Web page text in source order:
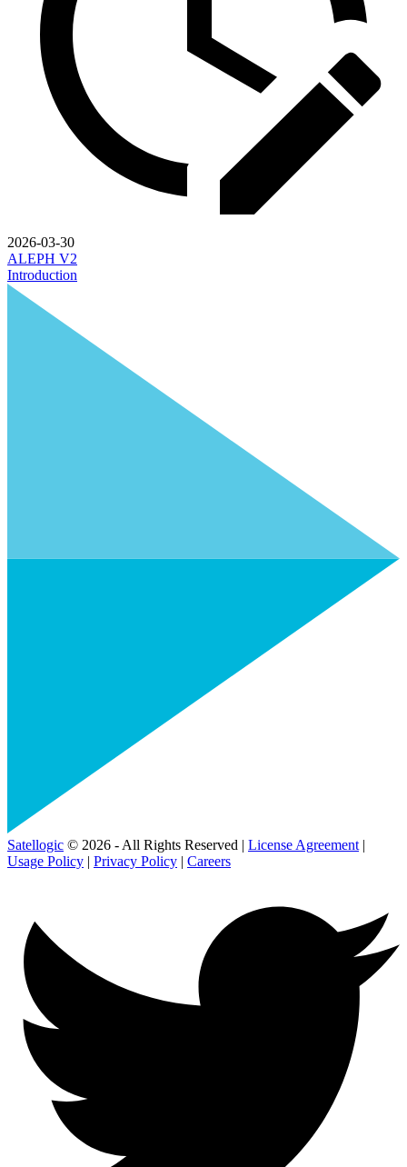
2026-03-30
ALEPH V2
Introduction
Satellogic © 2026 - All Rights Reserved | License Agreement |
Usage Policy | Privacy Policy | Careers